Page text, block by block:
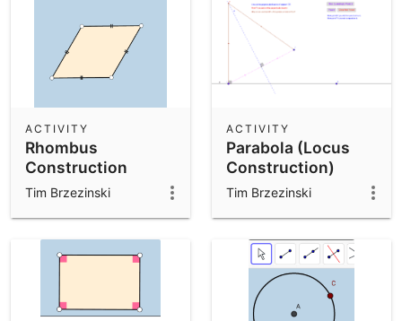
Rhombus
Construction
Exercise: V1
ACTIVITY
Tim Brzezinski
Parabola (Locus
Construction)
ACTIVITY
Tim Brzezinski